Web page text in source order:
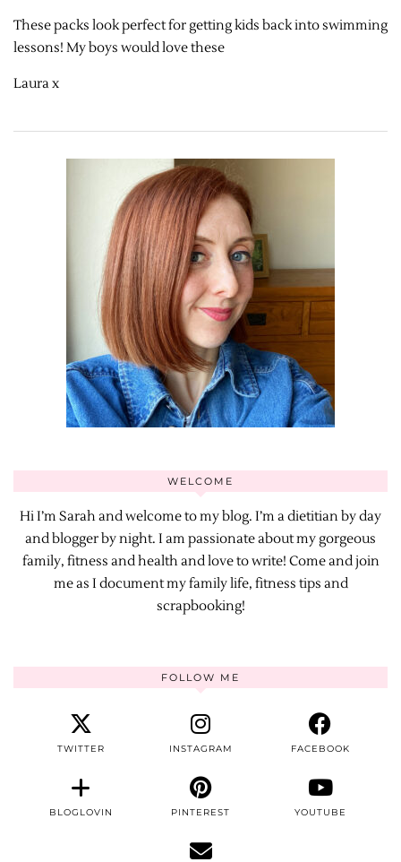
These packs look perfect for getting kids back into swimming
lessons! My boys would love these
Laura x
WELCOME
Hi I’m Sarah and welcome to my blog. I’m a dietitian by day
and blogger by night. I am passionate about my gorgeous
family, fitness and health and love to write! Come and join
me as I document my family life, fitness tips and
scrapbooking!
FOLLOW ME
TWITTER INSTAGRAM FACEBOOK
BLOGLOVIN PINTEREST YOUTUBE